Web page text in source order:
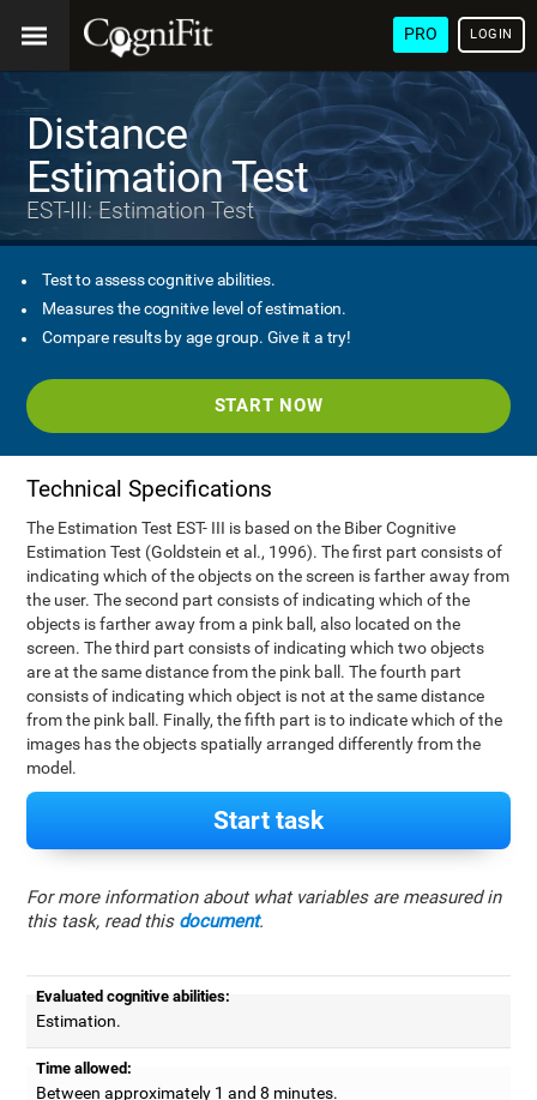
PRO LOGIN
Distance
Estimation Test
EST-III: Estimation Test
Test to assess cognitive abilities.
Measures the cognitive level of estimation.
Compare results by age group. Give it a try!
START NOW
Technical Specifications
The Estimation Test EST- III is based on the Biber Cognitive
Estimation Test (Goldstein et al., 1996). The first part consists of
indicating which of the objects on the screen is farther away from
the user. The second part consists of indicating which of the
objects is farther away from a pink ball, also located on the
screen. The third part consists of indicating which two objects
are at the same distance from the pink ball. The fourth part
consists of indicating which object is not at the same distance
from the pink ball. Finally, the fifth part is to indicate which of the
images has the objects spatially arranged differently from the
model.
Start task
For more information about what variables are measured in
this task, read this document.
Evaluated cognitive abilities:
Estimation.
Time allowed:
Between approximately 1 and 8 minutes.